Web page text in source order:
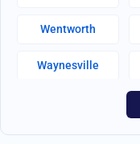
Wentworth
Waynesville
Wallburg